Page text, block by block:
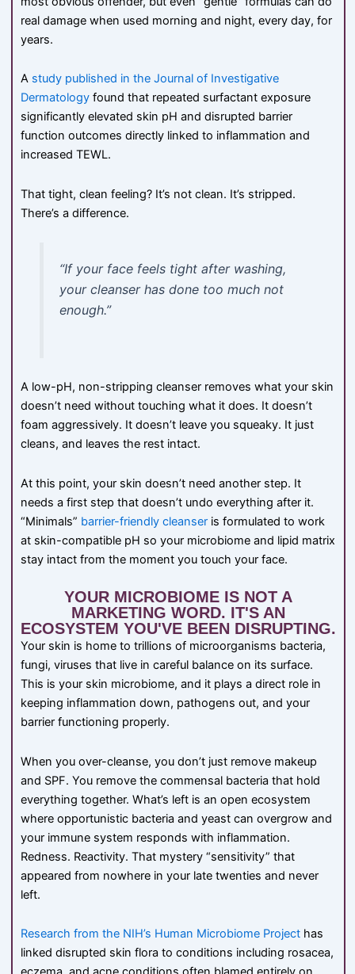
real damage when used morning and night, every day, for
years.
A study published in the Journal of Investigative
Dermatology found that repeated surfactant exposure
significantly elevated skin pH and disrupted barrier
function outcomes directly linked to inflammation and
increased TEWL.
That tight, clean feeling? It’s not clean. It’s stripped.
There’s a difference.
“If your face feels tight after washing,
your cleanser has done too much not
enough.”
A low-pH, non-stripping cleanser removes what your skin
doesn’t need without touching what it does. It doesn’t
foam aggressively. It doesn’t leave you squeaky. It just
cleans, and leaves the rest intact.
At this point, your skin doesn’t need another step. It
needs a first step that doesn’t undo everything after it.
“Minimals” barrier-friendly cleanser is formulated to work
at skin-compatible pH so your microbiome and lipid matrix
stay intact from the moment you touch your face.
YOUR MICROBIOME IS NOT A
MARKETING WORD. IT'S AN
ECOSYSTEM YOU'VE BEEN DISRUPTING.
Your skin is home to trillions of microorganisms bacteria,
fungi, viruses that live in careful balance on its surface.
This is your skin microbiome, and it plays a direct role in
keeping inflammation down, pathogens out, and your
barrier functioning properly.
When you over-cleanse, you don’t just remove makeup
and SPF. You remove the commensal bacteria that hold
everything together. What’s left is an open ecosystem
where opportunistic bacteria and yeast can overgrow and
your immune system responds with inflammation.
Redness. Reactivity. That mystery “sensitivity” that
appeared from nowhere in your late twenties and never
left.
Research from the NIH’s Human Microbiome Project has
linked disrupted skin flora to conditions including rosacea,